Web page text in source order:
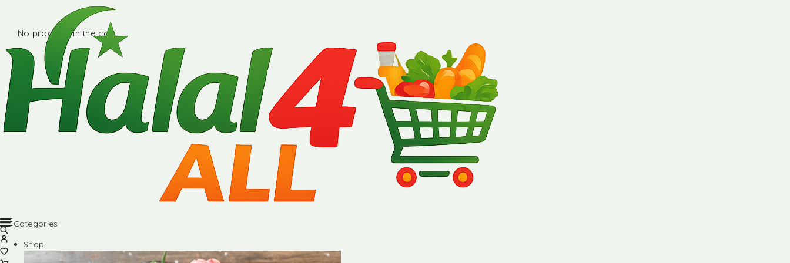
No products in the cart.
Categories
Shop